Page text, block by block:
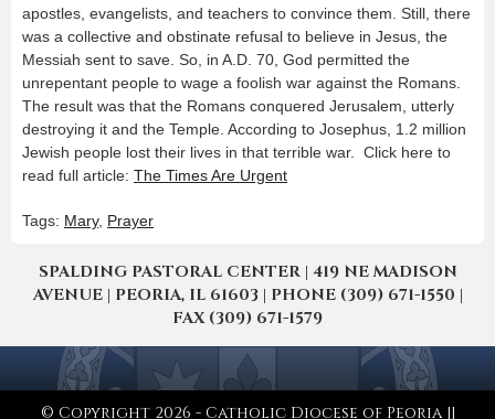
apostles, evangelists, and teachers to convince them. Still, there
was a collective and obstinate refusal to believe in Jesus, the
Messiah sent to save. So, in A.D. 70, God permitted the
unrepentant people to wage a foolish war against the Romans.
The result was that the Romans conquered Jerusalem, utterly
destroying it and the Temple. According to Josephus, 1.2 million
Jewish people lost their lives in that terrible war. Click here to
read full article: The Times Are Urgent
Tags: Mary, Prayer
SPALDING PASTORAL CENTER | 419 NE MADISON
AVENUE | PEORIA, IL 61603 | PHONE (309) 671-1550 |
FAX (309) 671-1579
© Copyright 2026 - Catholic Diocese of Peoria ||